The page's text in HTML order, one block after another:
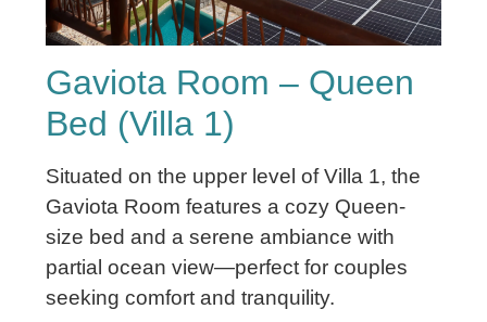
Gaviota Room – Queen
Bed (Villa 1)
Situated on the upper level of Villa 1, the
Gaviota Room features a cozy Queen-
size bed and a serene ambiance with
partial ocean view—perfect for couples
seeking comfort and tranquility.